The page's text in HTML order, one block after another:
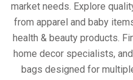
market needs. Explore
from apparel and baby
health & beauty products.
home decor specialists,
bags designed for